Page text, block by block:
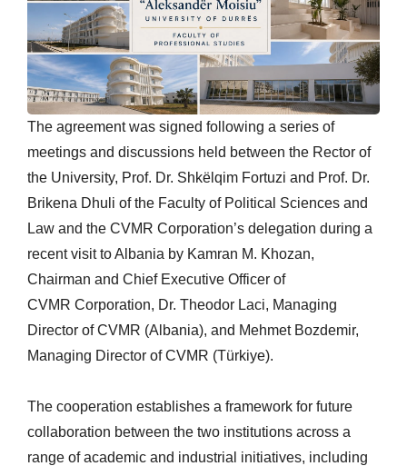
The agreement was signed following a series of
meetings and discussions held between the Rector of
the University, Prof. Dr. Shkëlqim Fortuzi and Prof. Dr.
Brikena Dhuli of the Faculty of Political Sciences and
Law and the CVMR Corporation’s delegation during a
recent visit to Albania by Kamran M. Khozan,
Chairman and Chief Executive Officer of
CVMR Corporation, Dr. Theodor Laci, Managing
Director of CVMR (Albania), and Mehmet Bozdemir,
Managing Director of CVMR (Türkiye).
The cooperation establishes a framework for future
collaboration between the two institutions across a
range of academic and industrial initiatives, including